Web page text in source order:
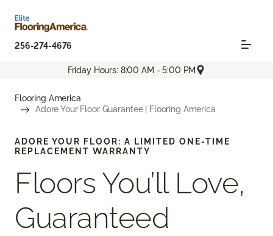
256-274-4676
Friday Hours: 8:00 AM - 5:00 PM
Flooring America
Adore Your Floor Guarantee | Flooring America
ADORE YOUR FLOOR: A LIMITED ONE-TIME
REPLACEMENT WARRANTY
Floors You’ll Love,
Guaranteed